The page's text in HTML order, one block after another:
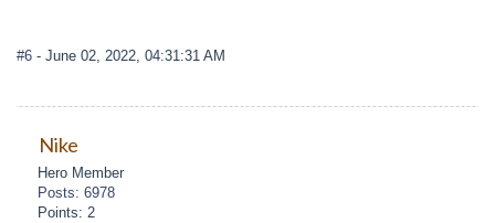
#6 - June 02, 2022, 04:31:31 AM
Nike
Hero Member
Posts: 6978
Points: 2